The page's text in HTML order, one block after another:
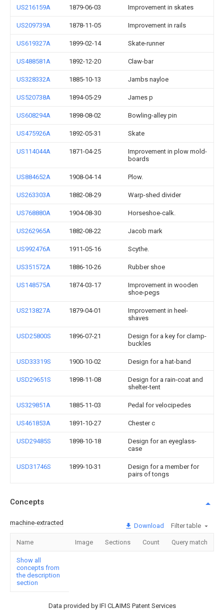
US216159A 1879-06-03 Improvement in skates
US209739A 1878-11-05 Improvement in rails
US619327A 1899-02-14 Skate-runner
US488581A 1892-12-20 Claw-bar
US328332A 1885-10-13 Jambs nayloe
US520738A 1894-05-29 James p
US608294A 1898-08-02 Bowling-alley pin
US475926A 1892-05-31 Skate
US114044A 1871-04-25
Improvement in plow mold-
boards
US884652A 1908-04-14 Plow.
US263303A 1882-08-29 Warp-shed divider
US768880A 1904-08-30 Horseshoe-calk.
US262965A 1882-08-22 Jacob mark
US992476A 1911-05-16 Scythe.
US351572A 1886-10-26 Rubber shoe
US148575A 1874-03-17
Improvement in wooden
shoe-pegs
US213827A 1879-04-01
Improvement in heel-
shaves
USD25800S 1896-07-21
Design for a key for clamp-
buckles
USD33319S 1900-10-02 Design for a hat-band
USD29651S 1898-11-08
Design for a rain-coat and
shelter-tent
US329851A 1885-11-03 Pedal for velocipedes
US461853A 1891-10-27 Chester c
USD29485S 1898-10-18
Design for an eyeglass-
case
USD31746S 1899-10-31
Design for a member for
pairs of tongs
Concepts
machine-extracted Download Filter table
Name Image Sections Count Query match
Show all
concepts from
the description
section
Data provided by IFI CLAIMS Patent Services